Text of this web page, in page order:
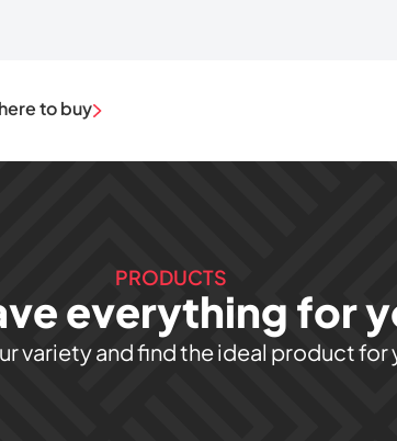
to buy
PRODUCTS
everything for
variety and find the ideal product for